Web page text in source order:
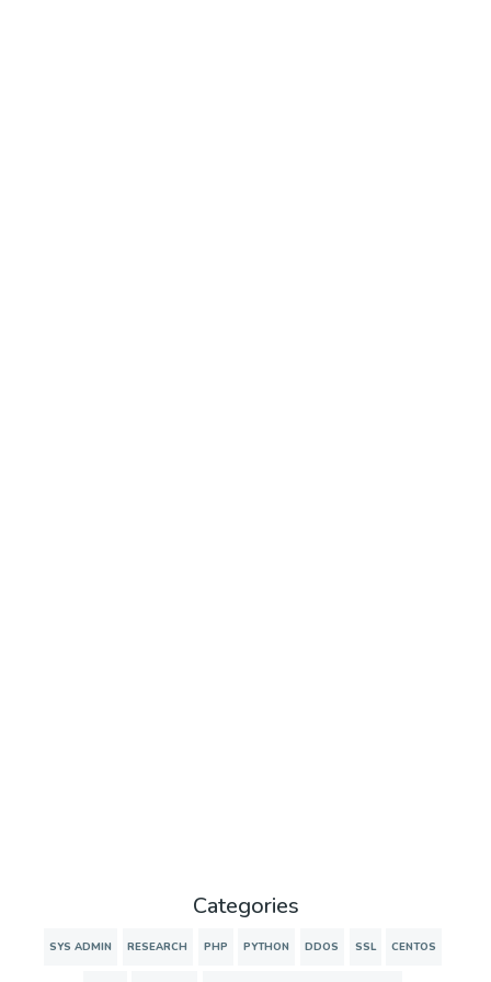
Categories
SYS ADMIN RESEARCH PHP PYTHON DDOS SSL CENTOS